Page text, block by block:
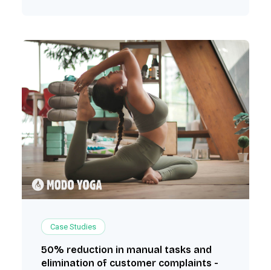
Case Studies
50% reduction in manual tasks and
elimination of customer complaints -